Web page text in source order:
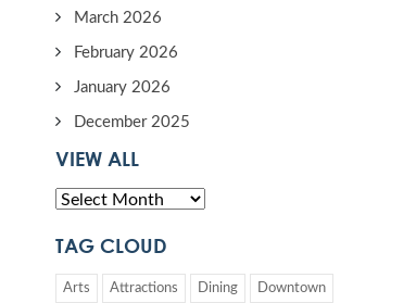
March 2026
February 2026
January 2026
December 2025
VIEW ALL
TAG CLOUD
Arts Attractions Dining Downtown